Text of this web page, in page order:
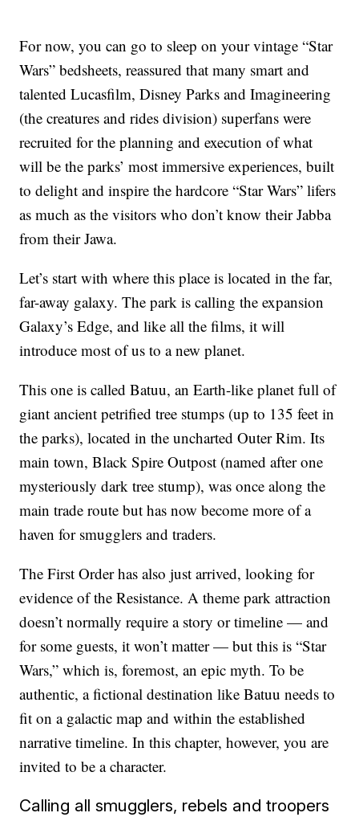
For now, you can go to sleep on your vintage “Star
Wars” bedsheets, reassured that many smart and
talented Lucasfilm, Disney Parks and Imagineering
(the creatures and rides division) superfans were
recruited for the planning and execution of what
will be the parks’ most immersive experiences, built
to delight and inspire the hardcore “Star Wars” lifers
as much as the visitors who don’t know their Jabba
from their Jawa.
Let’s start with where this place is located in the far,
far-away galaxy. The park is calling the expansion
Galaxy’s Edge, and like all the films, it will
introduce most of us to a new planet.
This one is called Batuu, an Earth-like planet full of
giant ancient petrified tree stumps (up to 135 feet in
the parks), located in the uncharted Outer Rim. Its
main town, Black Spire Outpost (named after one
mysteriously dark tree stump), was once along the
main trade route but has now become more of a
haven for smugglers and traders.
The First Order has also just arrived, looking for
evidence of the Resistance. A theme park attraction
doesn’t normally require a story or timeline — and
for some guests, it won’t matter — but this is “Star
Wars,” which is, foremost, an epic myth. To be
authentic, a fictional destination like Batuu needs to
fit on a galactic map and within the established
narrative timeline. In this chapter, however, you are
invited to be a character.
Calling all smugglers, rebels and troopers